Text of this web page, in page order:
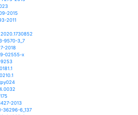
hess-19-877-2015
hess-20-4283-2016
hess-21-5863-2017
hess-22-547-2018
hess-23-1649-2019
nhess-16-1049-2016
nhess-19-421-2019
npg-21-777-2014
piahs-369-87-2015
s10646-019-02084-4